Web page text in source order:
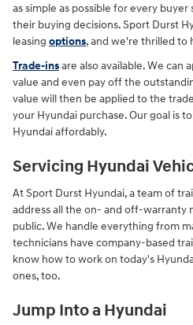
as simple as possible for every
their buying decisions. Sport Durst
leasing options, and we're thrilled to
Trade-insare also available. We can
value and even pay off the
value will then be applied to the
your Hyundai purchase. Our goal is
Hyundai affordably.
Servicing Hyundai
At Sport Durst Hyundai, a team of
address all the on- and off-warranty
public. We handle everything from
technicians have company-based
know how to work on today's
ones, too.
Jump Into a Hyundai